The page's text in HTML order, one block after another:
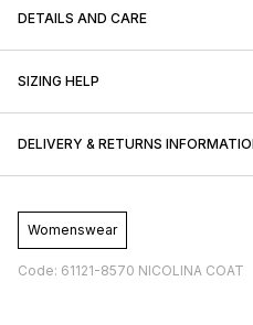
DETAILS AND CARE
SIZING HELP
DELIVERY & RETURNS
Womenswear
Code: 61121-8570 NICOLINA COAT